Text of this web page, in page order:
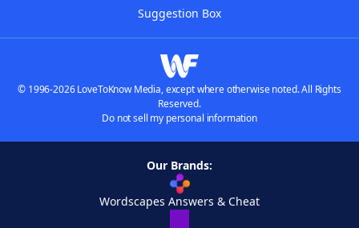
Suggestion Box
© 1996-2026 LoveToKnow Media, except where otherwise noted. All Rights
Reserved.
Do not sell my personal information
Our Brands:
Wordscapes Answers & Cheat